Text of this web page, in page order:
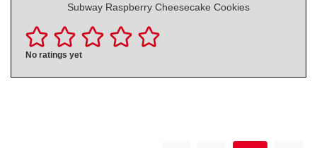
Subway Raspberry Cheesecake Cookies
No ratings yet